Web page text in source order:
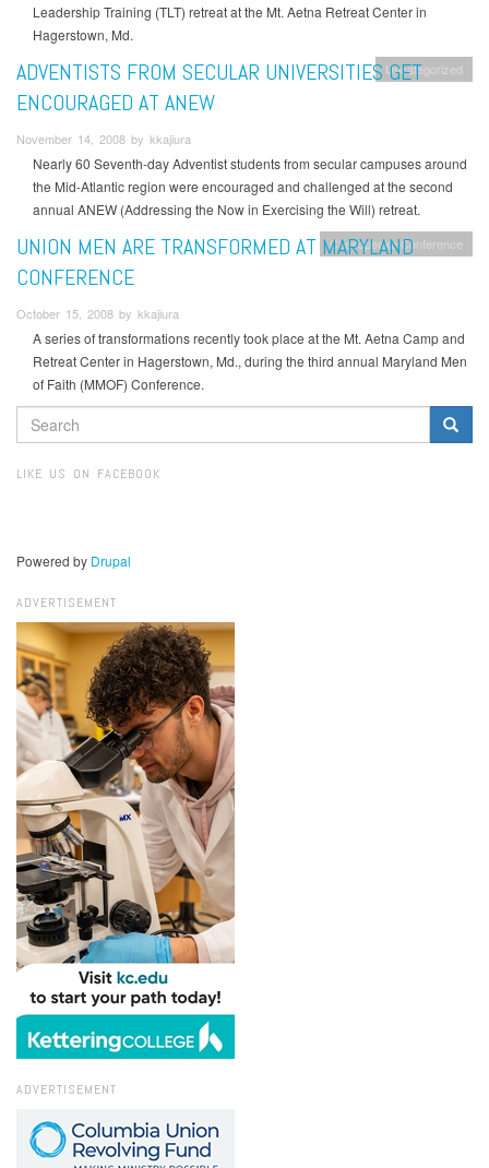
Leadership Training (TLT) retreat at the Mt. Aetna Retreat Center in
Hagerstown, Md.
Uncategorized
ADVENTISTS FROM SECULAR UNIVERSITIES GET
ENCOURAGED AT ANEW
November 14, 2008 by kkajiura
Nearly 60 Seventh-day Adventist students from secular campuses around
the Mid-Atlantic region were encouraged and challenged at the second
annual ANEW (Addressing the Now in Exercising the Will) retreat.
Chesapeake Conference
UNION MEN ARE TRANSFORMED AT MARYLAND
CONFERENCE
October 15, 2008 by kkajiura
A series of transformations recently took place at the Mt. Aetna Camp and
Retreat Center in Hagerstown, Md., during the third annual Maryland Men
of Faith (MMOF) Conference.
SEARCH
FORM
LIKE US ON FACEBOOK
Powered by Drupal
ADVERTISEMENT
ADVERTISEMENT